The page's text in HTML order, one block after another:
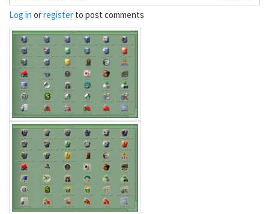
Log in orregister to post comments